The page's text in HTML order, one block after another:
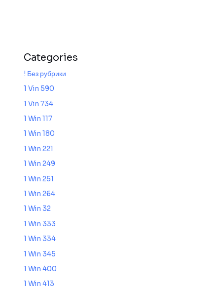
Categories
! Без рубрики
1 Vin 590
1 Vin 734
1 Win 117
1 Win 180
1 Win 221
1 Win 249
1 Win 251
1 Win 264
1 Win 32
1 Win 333
1 Win 334
1 Win 345
1 Win 400
1 Win 413